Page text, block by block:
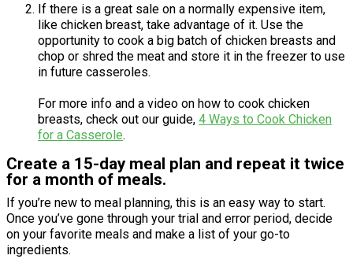
If there is a great sale on a normally expensive item,
like chicken breast, take advantage of it. Use the
opportunity to cook a big batch of chicken breasts and
chop or shred the meat and store it in the freezer to use
in future casseroles.
For more info and a video on how to cook chicken
breasts, check out our guide, 4 Ways to Cook Chicken
for a Casserole.
Create a 15-day meal plan and repeat it twice
for a month of meals.
If you’re new to meal planning, this is an easy way to start.
Once you’ve gone through your trial and error period, decide
on your favorite meals and make a list of your go-to
ingredients.